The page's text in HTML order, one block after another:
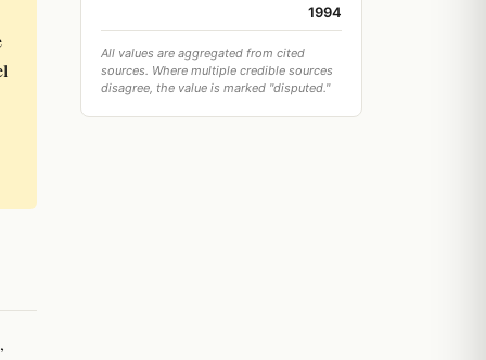
1994
All values are aggregated from cited
sources. Where multiple credible sources
disagree, the value is marked "disputed."